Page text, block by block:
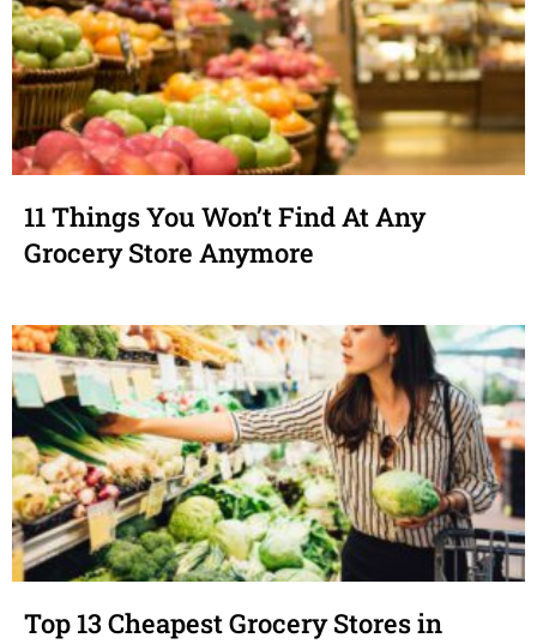
11 Things You Won’t Find At Any
Grocery Store Anymore
Top 13 Cheapest Grocery Stores in